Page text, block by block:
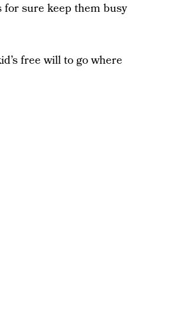
for sure keep them busy
free will to go where